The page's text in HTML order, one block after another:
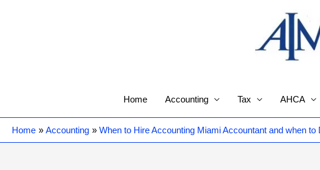
Home Accounting Tax AHCA
Home Accounting When to Hire Accounting Miami Accountant and when to